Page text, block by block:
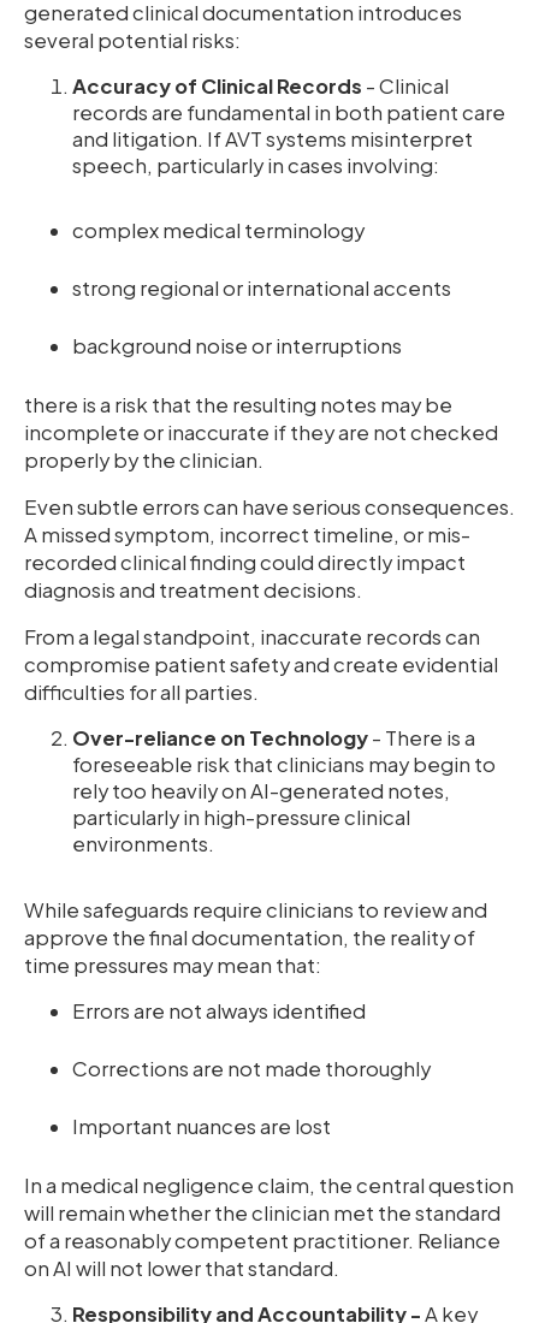
generated clinical documentation introduces
several potential risks:
Accuracy of Clinical Records - Clinical
records are fundamental in both patient care
and litigation. If AVT systems misinterpret
speech, particularly in cases involving:
complex medical terminology
strong regional or international accents
background noise or interruptions
there is a risk that the resulting notes may be
incomplete or inaccurate if they are not checked
properly by the clinician.
Even subtle errors can have serious consequences.
A missed symptom, incorrect timeline, or mis-
recorded clinical finding could directly impact
diagnosis and treatment decisions.
From a legal standpoint, inaccurate records can
compromise patient safety and create evidential
difficulties for all parties.
Over-reliance on Technology- There is a
foreseeable risk that clinicians may begin to
rely too heavily on AI-generated notes,
particularly in high-pressure clinical
environments.
While safeguards require clinicians to review and
approve the final documentation, the reality of
time pressures may mean that:
Errors are not always identified
Corrections are not made thoroughly
Important nuances are lost
In a medical negligence claim, the central question
will remain whether the clinician met the standard
of a reasonably competent practitioner. Reliance
on AI will not lower that standard.
Responsibility and Accountability -A key